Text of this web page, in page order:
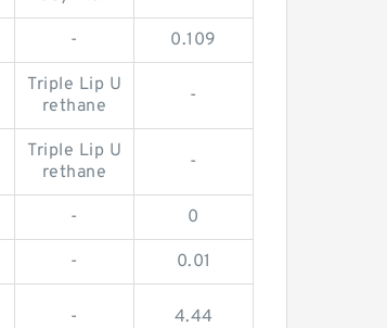
- 0.109
Triple Lip U
rethane
-
Triple Lip U
rethane
-
- 0
- 0.01
- 4.44